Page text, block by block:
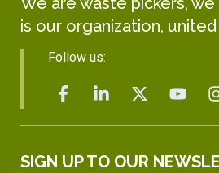
is our organization,
Follow us:
SIGN UP TO OUR